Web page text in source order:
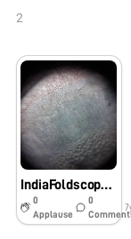
2
IndiaFoldscope,Phase1,SGC,Tadong
0
Applause
0